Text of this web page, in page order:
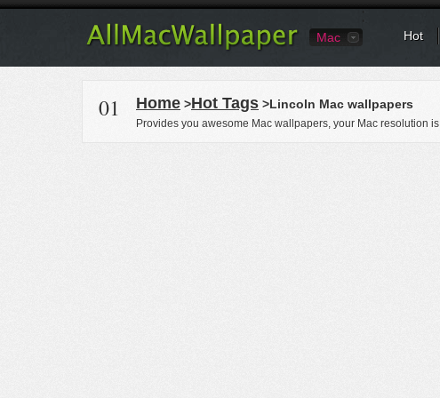
Mac Hot
01 Home >Hot Tags >Lincoln Mac wallpapers
Provides you awesome Mac wallpapers, your Mac resolution is